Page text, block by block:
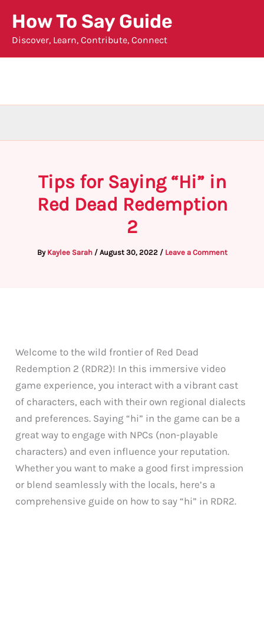
content
How To Say Guide
Discover, Learn, Contribute, Connect
Tips for Saying “Hi” in
Red Dead Redemption
2
By Kaylee Sarah / August 30, 2022 / Leave a Comment
Welcome to the wild frontier of Red Dead
Redemption 2 (RDR2)! In this immersive video
game experience, you interact with a vibrant cast
of characters, each with their own regional dialects
and preferences. Saying “hi” in the game can be a
great way to engage with NPCs (non-playable
characters) and even influence your reputation.
Whether you want to make a good first impression
or blend seamlessly with the locals, here’s a
comprehensive guide on how to say “hi” in RDR2.